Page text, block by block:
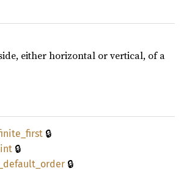
either horizontal or vertical, of a
first 🔒
🔒
default_ order 🔒